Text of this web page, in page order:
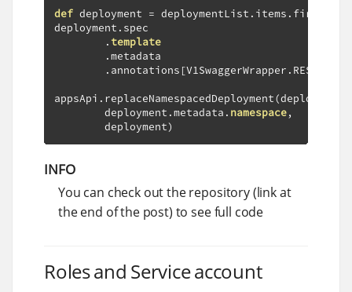
def deployment = deploymentList . items . first
deployment . spec
. template
.metadata
. annotations [V1SwaggerWrapper .
appsApi . replaceNamespacedDeployment(deployment
        deployment
.metadata . namespace,
        deployment
)
INFO
You can check out the repository (link at
the end of the post) to see full code
Roles and Service account